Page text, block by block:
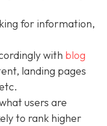
for information,
with blog
landing pages
users are
to rank higher